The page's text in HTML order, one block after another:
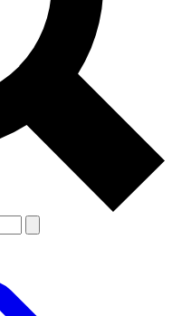
from other Future brands
Terms & Conditions and